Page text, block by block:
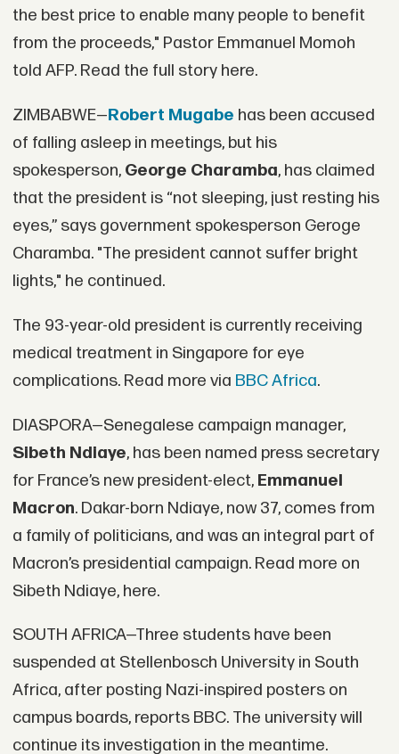
the best price to enable many people to benefit
from the proceeds," Pastor Emmanuel Momoh
told AFP. Read the full story here.
ZIMBABWE—Robert Mugabe has been accused
of falling asleep in meetings, but his
spokesperson, George Charamba, has claimed
that the president is “not sleeping, just resting his
eyes,” says government spokesperson Geroge
Charamba. "The president cannot suffer bright
lights," he continued.
The 93-year-old president is currently receiving
medical treatment in Singapore for eye
complications. Read more via BBC Africa.
DIASPORA—Senegalese campaign manager,
Sibeth Ndiaye, has been named press secretary
for France’s new president-elect, Emmanuel
Macron. Dakar-born Ndiaye, now 37, comes from
a family of politicians, and was an integral part of
Macron’s presidential campaign. Read more on
Sibeth Ndiaye, here.
SOUTH AFRICA—Three students have been
suspended at Stellenbosch University in South
Africa, after posting Nazi-inspired posters on
campus boards, reports BBC. The university will
continue its investigation in the meantime.